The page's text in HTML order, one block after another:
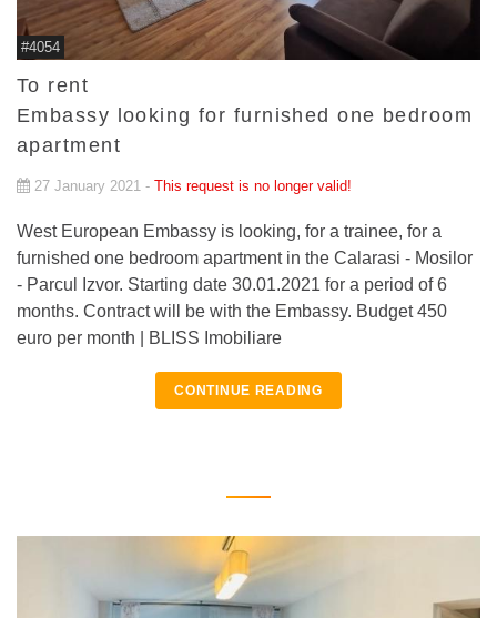
#4054
To rent
Embassy looking for furnished one bedroom
apartment
27 January 2021 - This request is no longer valid!
West European Embassy is looking, for a trainee, for a
furnished one bedroom apartment in the Calarasi - Mosilor
- Parcul Izvor. Starting date 30.01.2021 for a period of 6
months. Contract will be with the Embassy. Budget 450
euro per month | BLISS Imobiliare
CONTINUE READING